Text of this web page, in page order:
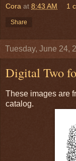
Cora at 8:43 AM 1
Share
Tuesday, June 24,
Digital Two
These images are
catalog.